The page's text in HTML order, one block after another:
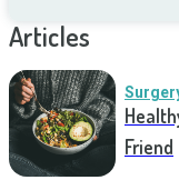
Articles
Friend